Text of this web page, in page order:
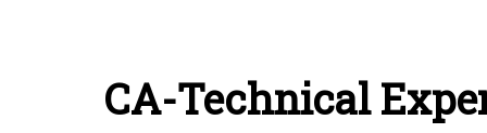
CA-Technical